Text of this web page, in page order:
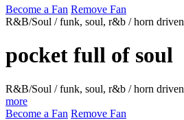
Become a Fan Remove Fan
R&B/Soul / funk, soul, r&b / horn driven
pocket full of soul
R&B/Soul / funk, soul, r&b / horn driven
more
Become a Fan Remove Fan